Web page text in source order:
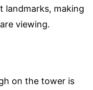
landmarks, making
viewing.
on the tower is